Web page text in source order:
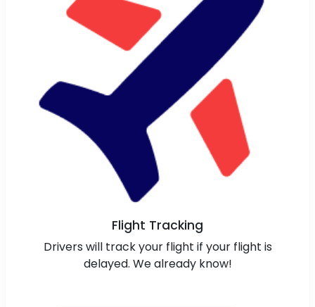
Flight Tracking
Drivers will track your flight if your flight is
delayed. We already know!